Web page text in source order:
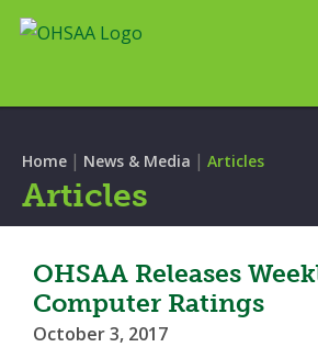
Home | News & Media | Articles
Articles
OHSAA Releases
Computer Ratings
October 3, 2017